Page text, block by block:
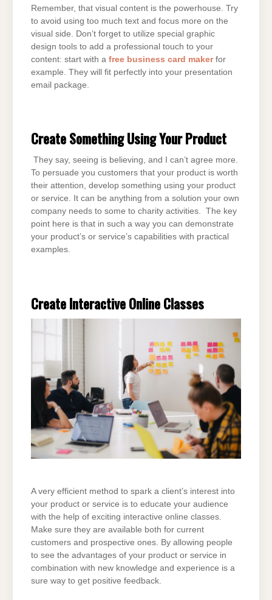
Remember, that visual content is the powerhouse. Try
to avoid using too much text and focus more on the
visual side. Don’t forget to utilize special graphic
design tools to add a professional touch to your
content: start with a free business card makerfor
example. They will fit perfectly into your presentation
email package.
Create Something Using Your Product
They say, seeing is believing, and I can’t agree more.
To persuade you customers that your product is worth
their attention, develop something using your product
or service. It can be anything from a solution your own
company needs to some to charity activities. The key
point here is that in such a way you can demonstrate
your product’s or service’s capabilities with practical
examples.
Create Interactive Online Classes
A very efficient method to spark a client’s interest into
your product or service is to educate your audience
with the help of exciting interactive online classes.
Make sure they are available both for current
customers and prospective ones. By allowing people
to see the advantages of your product or service in
combination with new knowledge and experience is a
sure way to get positive feedback.